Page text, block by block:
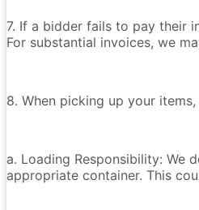
7. If a bidder fails to pay their
For substantial invoices, we
8. When picking up your
a. Loading Responsibility: We
appropriate container. This